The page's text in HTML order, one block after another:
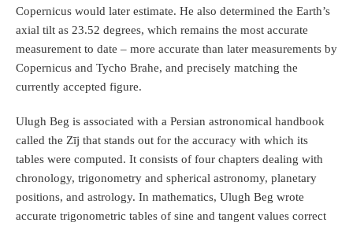
Copernicus would later estimate. He also determined the Earth’s
axial tilt as 23.52 degrees, which remains the most accurate
measurement to date – more accurate than later measurements by
Copernicus and Tycho Brahe, and precisely matching the
currently accepted figure.
Ulugh Beg is associated with a Persian astronomical handbook
called the Zīj that stands out for the accuracy with which its
tables were computed. It consists of four chapters dealing with
chronology, trigonometry and spherical astronomy, planetary
positions, and astrology. In mathematics, Ulugh Beg wrote
accurate trigonometric tables of sine and tangent values correct